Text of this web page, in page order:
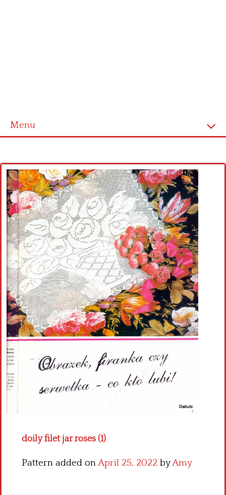
Menu
Cross stitch alphabet
Cross stitch Disney
Crochet round doily
Crochet flowers
doily filet jar roses (1)
Pattern added onApril 25, 2022 byAmy